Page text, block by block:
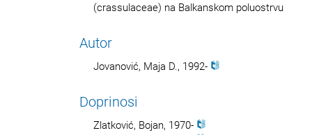
(crassulaceae) na Balkanskom poluostrvu
Autor
Jovanović, Maja D., 1992-
Doprinosi
Zlatković, Bojan, 1970-